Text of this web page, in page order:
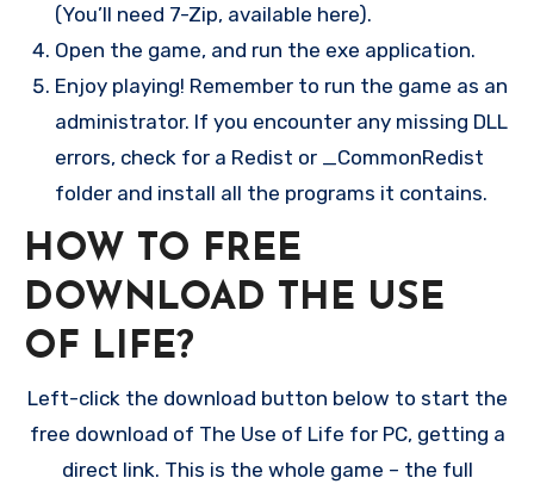
(You’ll need 7-Zip, available here).
Open the game, and run the exe application.
Enjoy playing! Remember to run the game as an
administrator. If you encounter any missing DLL
errors, check for a Redist or _CommonRedist
folder and install all the programs it contains.
HOW TO FREE
DOWNLOAD THE USE
OF LIFE?
Left-click the download button below to start the
free download of The Use of Life for PC, getting a
direct link. This is the whole game – the full